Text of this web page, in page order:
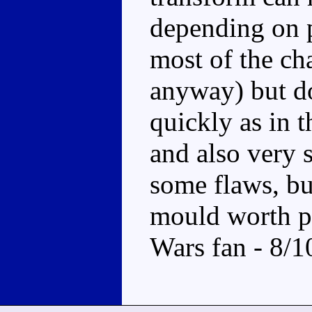
depending on
most of the
anyway) but
quickly as in
and also very
some flaws,
mould worth
Wars fan - 8/